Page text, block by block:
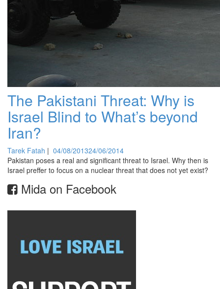
The Pakistani Threat: Why is
Israel Blind to What’s beyond
Iran?
Tarek Fatah | 04/08/201324/06/2014
Pakistan poses a real and significant threat to Israel. Why then is
Israel preffer to focus on a nuclear threat that does not yet exist?
Mida on Facebook